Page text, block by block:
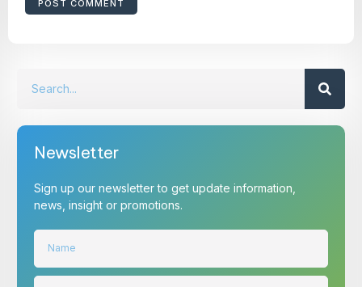
Newsletter
Sign up our newsletter to get update information,
news, insight or promotions.